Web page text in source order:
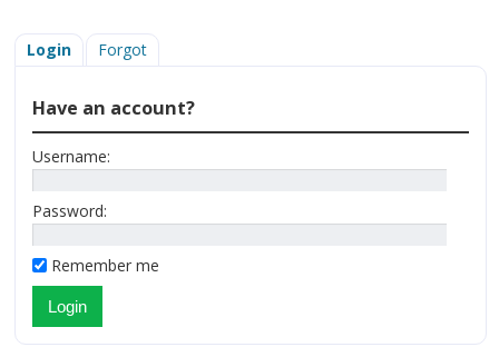
Login Forgot
Have an account?
Username:
Password:
Remember me